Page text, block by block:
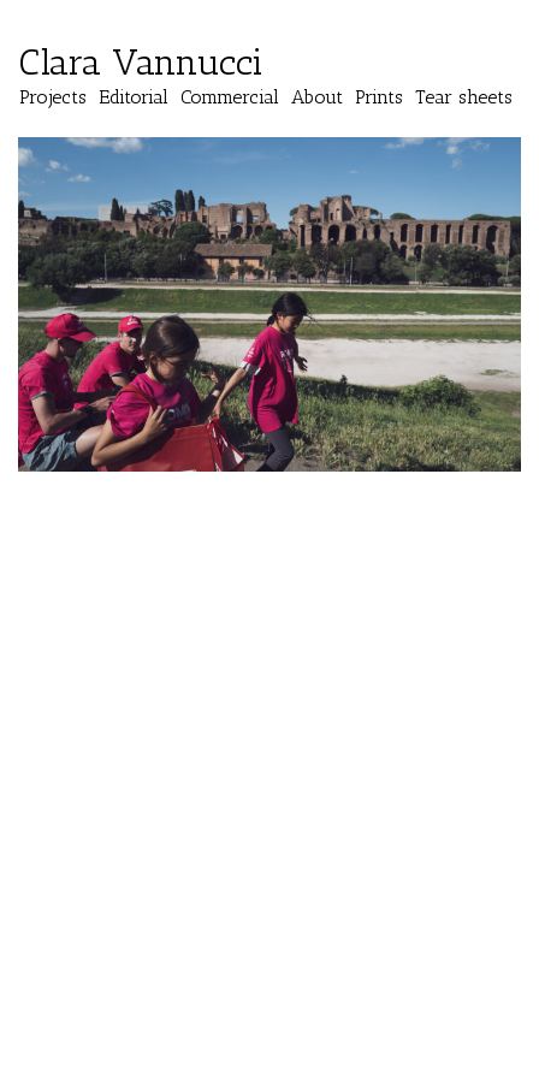
Clara Vannucci
Projects Editorial Commercial About Prints Tear sheets